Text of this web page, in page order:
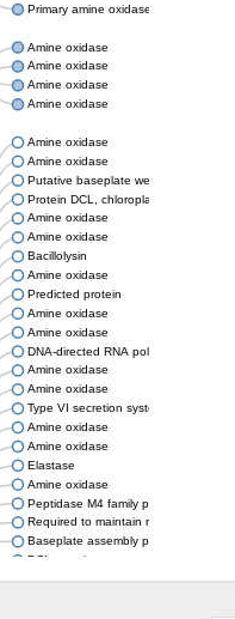
Primary amine oxidase
Amine oxidase
Amine oxidase
Amine oxidase
Amine oxidase
Amine oxidase
Amine oxidase
Putative baseplate wedge subunit
Protein DCL, chloroplastic
Amine oxidase
Amine oxidase
Bacillolysin
Amine oxidase
Predicted protein
Amine oxidase
Amine oxidase
DNA-directed RNA polymerase subunit
Amine oxidase
Amine oxidase
Type VI secretion system protein
Amine oxidase
Amine oxidase
Elastase
Amine oxidase
Peptidase M4 family protein
Required to maintain repression6
Baseplate assembly protein W
DCL protein
Hemagglutinin/proteinase